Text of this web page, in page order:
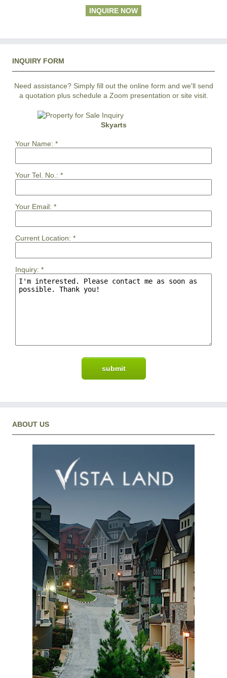
INQUIRE NOW
INQUIRY FORM
Need assistance? Simply fill out the online form and we'll send
a quotation plus schedule a Zoom presentation or site visit.
Skyarts
Your Name: *
Your Tel. No.: *
Your Email: *
Current Location: *
Inquiry: *
ABOUT US